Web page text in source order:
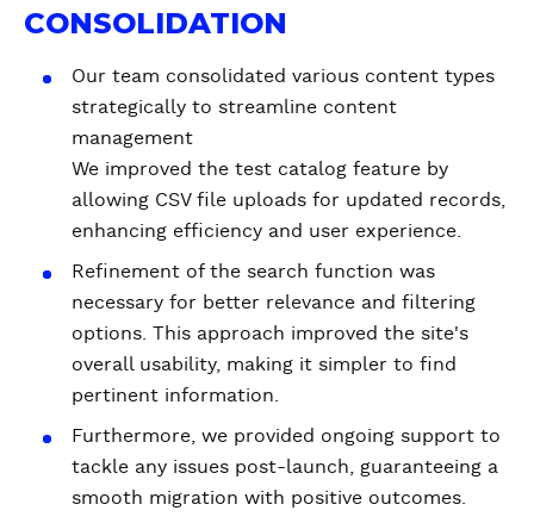
CONSOLIDATION
Our team consolidated various content types
strategically to streamline content
management
We improved the test catalog feature by
allowing CSV file uploads for updated records,
enhancing efficiency and user experience.
Refinement of the search function was
necessary for better relevance and filtering
options. This approach improved the site's
overall usability, making it simpler to find
pertinent information.
Furthermore, we provided ongoing support to
tackle any issues post-launch, guaranteeing a
smooth migration with positive outcomes.